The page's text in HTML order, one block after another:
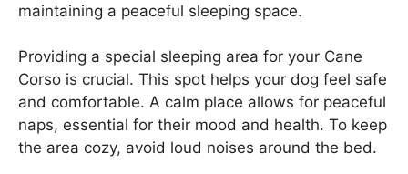
maintaining a peaceful sleeping space.
Providing a special sleeping area for your Cane
Corso is crucial. This spot helps your dog feel safe
and comfortable. A calm place allows for peaceful
naps, essential for their mood and health. To keep
the area cozy, avoid loud noises around the bed.